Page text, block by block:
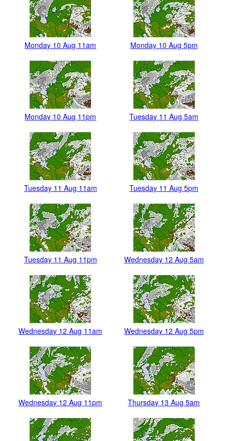
Monday 10 Aug 11am Monday 10 Aug 5pm
Monday 10 Aug 11pm Tuesday 11 Aug 5am
Tuesday 11 Aug 11am Tuesday 11 Aug 5pm
Tuesday 11 Aug 11pm Wednesday 12 Aug 5am
Wednesday 12 Aug 11am Wednesday 12 Aug 5pm
Wednesday 12 Aug 11pm Thursday 13 Aug 5am